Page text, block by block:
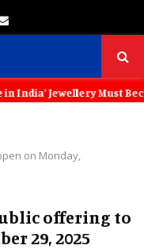
Email
Jewellery Must
on Monday,
offering to
29, 2025